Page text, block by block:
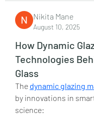
Nikita Mane
August 10, 2025
How Dynamic
Technologies
Glass
The dynamic glazing
by innovations in
science: